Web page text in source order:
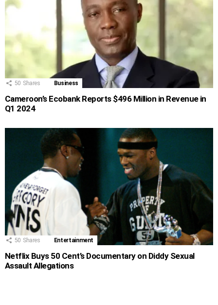
50 Shares Business
Cameroon’s Ecobank Reports $496 Million in Revenue in
Q1 2024
50 Shares Entertainment
Netflix Buys 50 Cent’s Documentary on Diddy Sexual
Assault Allegations